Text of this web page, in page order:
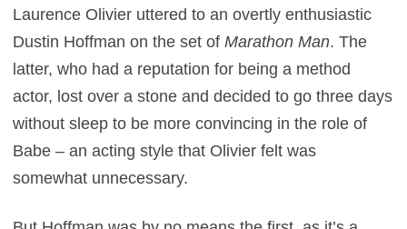
Laurence Olivier uttered to an overtly enthusiastic
Dustin Hoffman on the set ofMarathon Man. The
latter, who had a reputation for being a method
actor, lost over a stone and decided to go three days
without sleep to be more convincing in the role of
Babe – an acting style that Olivier felt was
somewhat unnecessary.